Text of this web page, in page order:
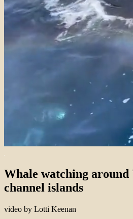
Whale watching
channel islands
video by Lotti Keenan